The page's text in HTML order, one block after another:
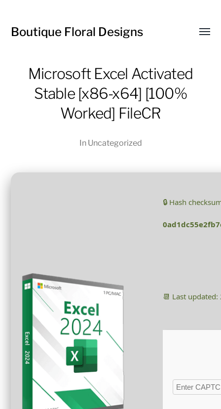
Boutique Floral Designs
Microsoft Excel Activated
Stable [x86-x64] [100%
Worked] FileCR
In Uncategorized
🔒 Hash
📆 Last